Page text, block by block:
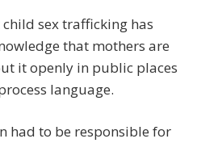
sex trafficking has
that mothers are
it openly in public places
language.
had to be responsible for